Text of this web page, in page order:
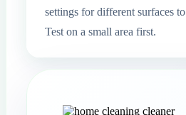
settings for different surfaces
Test on a small area first.